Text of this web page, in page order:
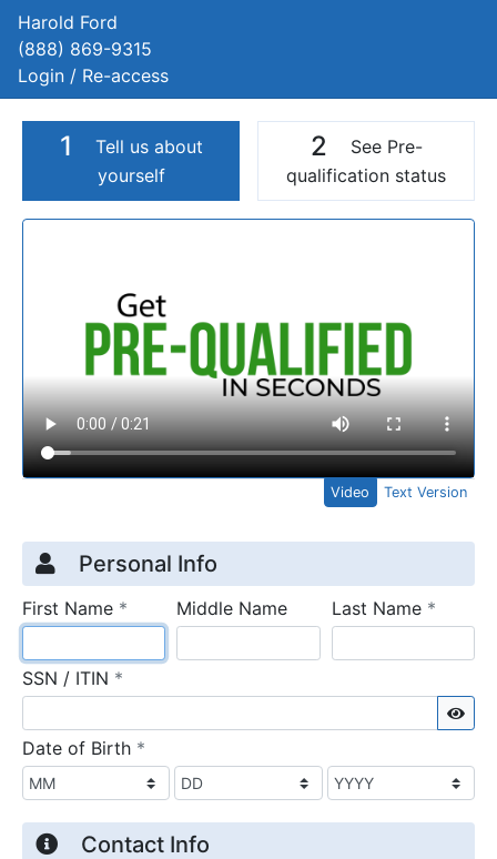
Harold Ford
(888) 869-9315
Login / Re-access
1
Tell us about
yourself
2
See Pre-
qualification status
Video Panel
Video Text Version
Credit Application
Page 1
Personal Info
First Name * requiredMiddle Name Last Name *
SSN / ITIN *
Date of Birth *
Contact Info